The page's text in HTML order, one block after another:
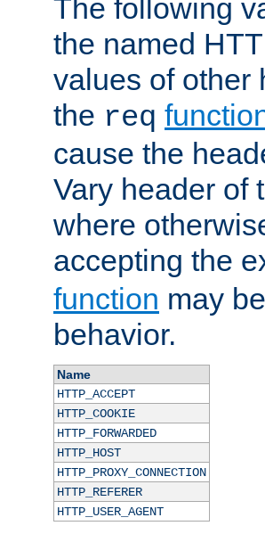
The following
the named
values of other
the req
cause the
Vary header of
where
accepting the
function may
behavior.
Name
HTTP_ACCEPT
HTTP_COOKIE
HTTP_FORWARDED
HTTP_HOST
HTTP_PROXY_CONNECTION
HTTP_REFERER
HTTP_USER_AGENT